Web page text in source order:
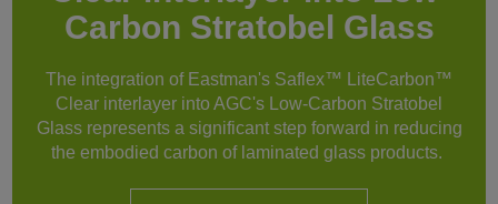
Carbon Stratobel Glass
The integration of Eastman's Saflex™ LiteCarbon™
Clear interlayer into AGC's Low-Carbon Stratobel
Glass represents a significant step forward in reducing
the embodied carbon of laminated glass products.